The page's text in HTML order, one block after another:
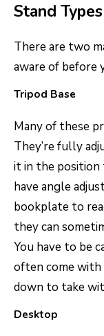
Stand Types
There are two
aware of before
Tripod Base
Many of these
They’re fully
it in the
have angle
bookplate to
they can
You have to be
often come with
down to take
Desktop